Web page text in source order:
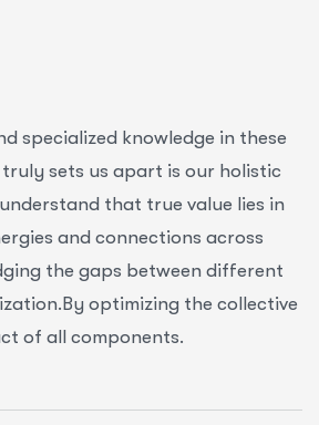
specialized knowledge in these
sets us apart is our holistic
that true value lies in
and connections across
the gaps between different
optimizing the collective
of all components.